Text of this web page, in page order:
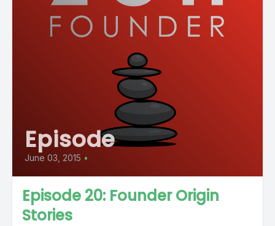
Episode
June 03, 2015 •
Episode 20: Founder Origin
Stories